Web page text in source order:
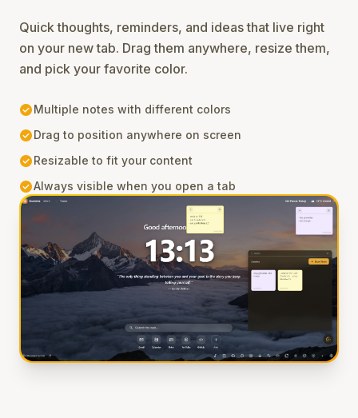
Quick thoughts, reminders, and ideas that live right
on your new tab. Drag them anywhere, resize them,
and pick your favorite color.
check_circleMultiple notes with different colors
check_circleDrag to position anywhere on screen
check_circleResizable to fit your content
check_circleAlways visible when you open a tab